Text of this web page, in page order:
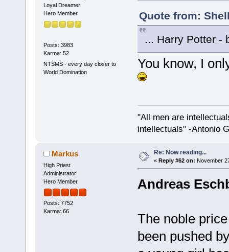
Loyal Dreamer
Hero Member
Posts: 3983
Karma: 52
NTSMS - every day closer to
World Domination
Quote from:
... Harry Potter -
You know, I
"All men are
intellectuals" -Antonio
Markus
High Priest
Administrator
Hero Member
Posts: 7752
Karma: 66
Re: Now reading...
« Reply #62 on: November
Andreas
The noble
been pushed